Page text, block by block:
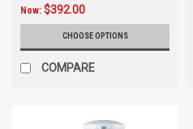
Now: $392.00
CHOOSE OPTIONS
COMPARE